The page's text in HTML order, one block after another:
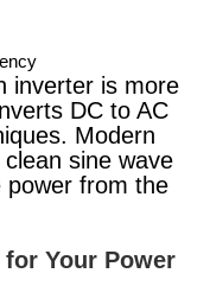
inverter is more
DC to AC
Modern
sine wave
power from the
Your Power